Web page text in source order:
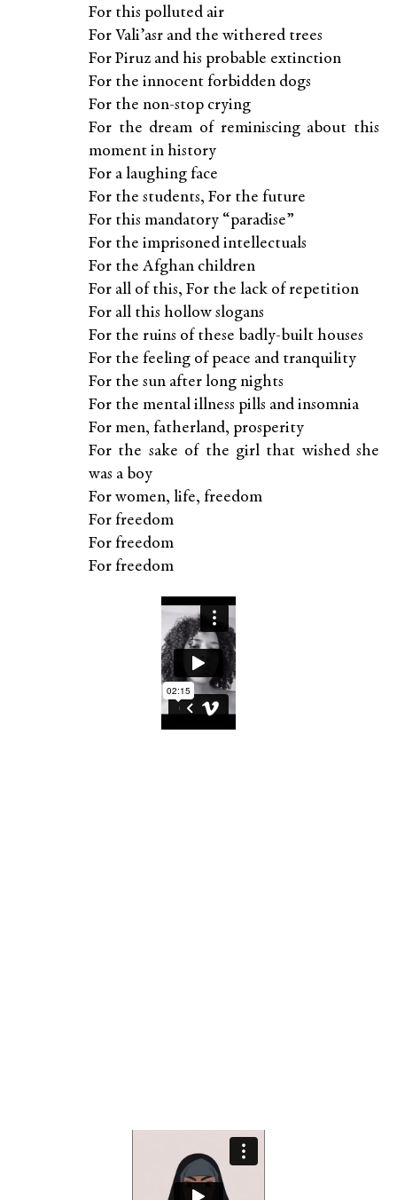
For this polluted air
For Vali’asr and the withered trees
For Piruz and his probable extinction
For the innocent forbidden dogs
For the non-stop crying
For the dream of reminiscing about this
moment in history
For a laughing face
For the students, For the future
For this mandatory “paradise”
For the imprisoned intellectuals
For the Afghan children
For all of this, For the lack of repetition
For all this hollow slogans
For the ruins of these badly-built houses
For the feeling of peace and tranquility
For the sun after long nights
For the mental illness pills and insomnia
For men, fatherland, prosperity
For the sake of the girl that wished she
was a boy
For women, life, freedom
For freedom
For freedom
For freedom